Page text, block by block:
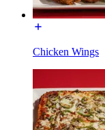
Chicken Wings